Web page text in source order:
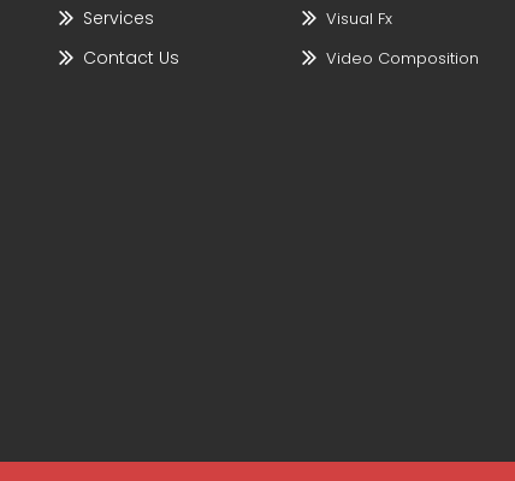
Services
Contact Us
Visual Fx
Video Composition